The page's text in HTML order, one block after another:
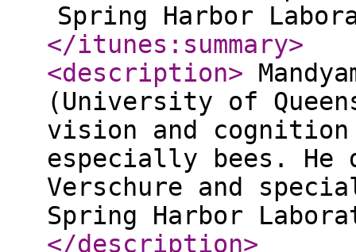
Spring Harbor
</itunes:summary>
<description>
(University of
vision and
especially bees.
Verschure and
Spring Harbor
</description>